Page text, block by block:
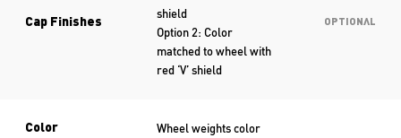
Cap Finishes
shield
Option 2: Color
matched to wheel with
red ‘V’ shield
OPTIONAL
Color
Wheel weights color